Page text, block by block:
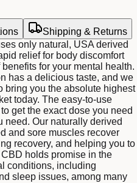
Shipping & Returns
only natural, USA derived
relief for body discomfort
for your mental health.
has a delicious taste, and we
bring you the absolute highest
today. The easy-to-use
get the exact dose you need
need. Our naturally derived
and sore muscles recover
recovery, and helping you to
holds promise in the
conditions, including
sleep issues, among many